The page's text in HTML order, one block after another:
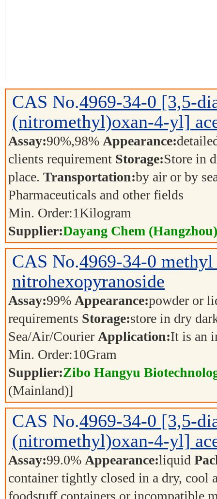
CAS No.4969-34-0 [3,5-
(nitromethyl)oxan-4-yl]
Assay:90%,98% Appearance:
clients requirement Storage:Store in
place. Transportation:by air or by
Pharmaceuticals and other fields
Min. Order:1Kilogram
Supplier:Dayang Chem
CAS No.4969-34-0
nitrohexopyranoside
Assay:99% Appearance:powder or
requirements Storage:store in dry
Sea/Air/Courier Application:It is an
Min. Order:10Gram
Supplier:Zibo Hangyu
(Mainland)]
CAS No.4969-34-0 [3,5-
(nitromethyl)oxan-4-yl]
Assay:99.0% Appearance:liquid
container tightly closed in a dry, cool
foodstuff containers or incompatible